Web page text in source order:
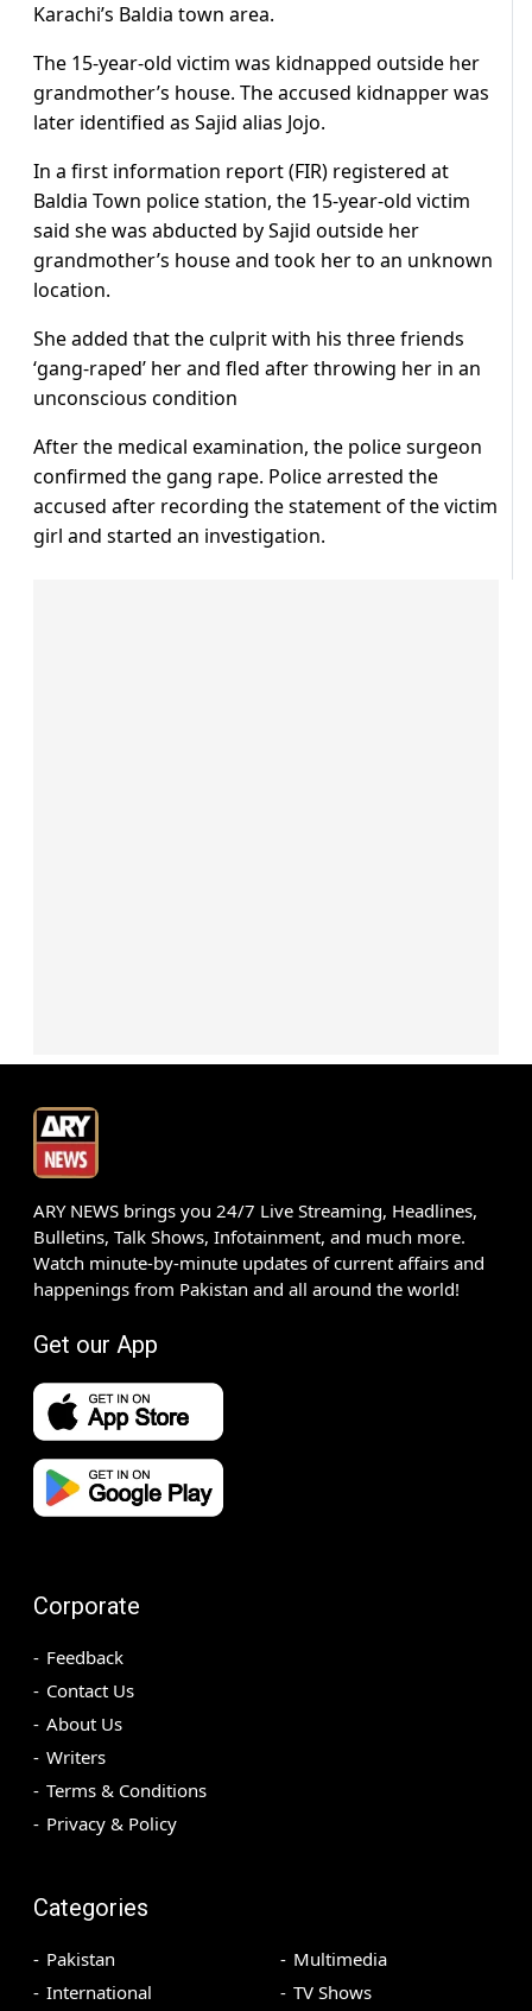
Karachi’s Baldia town area.
The 15-year-old victim was kidnapped outside her
grandmother’s house. The accused kidnapper was
later identified as Sajid alias Jojo.
In a first information report (FIR) registered at
Baldia Town police station, the 15-year-old victim
said she was abducted by Sajid outside her
grandmother’s house and took her to an unknown
location.
She added that the culprit with his three friends
‘gang-raped’ her and fled after throwing her in an
unconscious condition
After the medical examination, the police surgeon
confirmed the gang rape. Police arrested the
accused after recording the statement of the victim
girl and started an investigation.
ARY NEWS brings you 24/7 Live Streaming, Headlines,
Bulletins, Talk Shows, Infotainment, and much more.
Watch minute-by-minute updates of current affairs and
happenings from Pakistan and all around the world!
Get our App
Corporate
Feedback
Contact Us
About Us
Writers
Terms & Conditions
Privacy & Policy
Categories
Pakistan
International
Multimedia
TV Shows